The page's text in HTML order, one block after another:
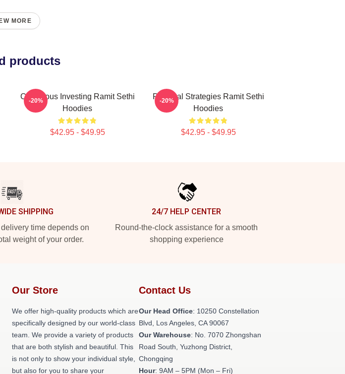
MORE
products
Conscious Investing Ramit Sethi
Hoodies
$42.95 - $49.95
-20%
Practical Strategies Ramit Sethi
Hoodies
$42.95 - $49.95
-20%
SHIPPING
time depends on
weight of your order.
24/7 HELP CENTER
Round-the-clock assistance for a smooth
shopping experience
Our Store
We offer high-quality products which are
specifically designed by our world-class
team. We provide a variety of products
that are both stylish and beautiful. This
is not only to show your individual style,
but also for you to share your
Contact Us
Our Head Office: 10250 Constellation
Blvd, Los Angeles, CA 90067
Our Warehouse: No. 7070 Zhongshan
Road South, Yuzhong District,
Chongqing
Hour: 9AM – 5PM (Mon – Fri)